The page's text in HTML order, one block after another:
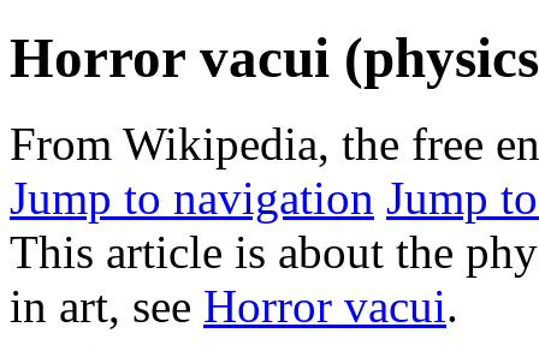
Horror vacui
From Wikipedia, the free
Jump to navigation Jump
This article is about the
in art, see Horror vacui.